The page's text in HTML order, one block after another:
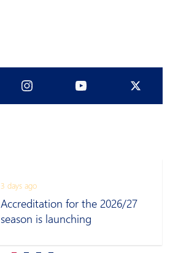
3 days ago
Accreditation for the 2026/27
season is launching